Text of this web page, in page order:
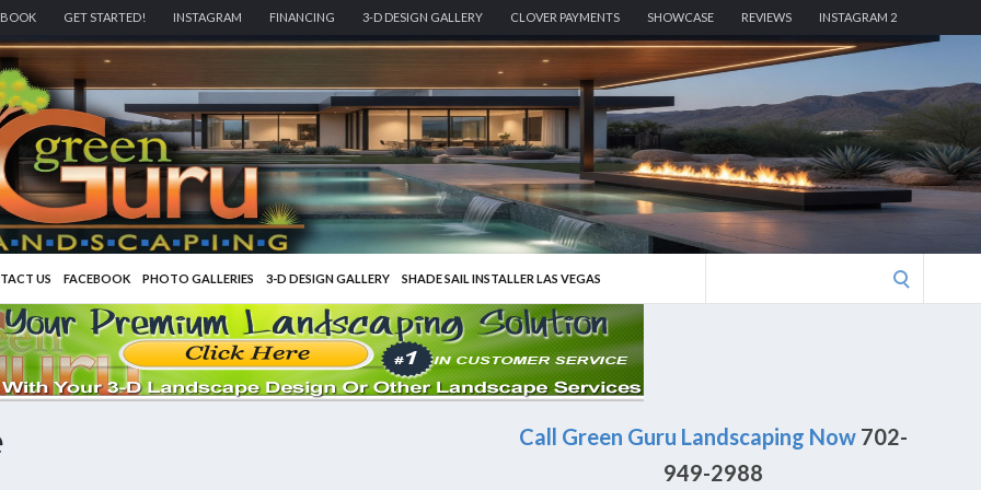
GET STARTED! INSTAGRAM FINANCING 3-D DESIGN GALLERY CLOVER PAYMENTS SHOWCASE REVIEWS INSTAGRAM 2
US FACEBOOK PHOTO GALLERIES 3-D DESIGN GALLERY SHADE SAIL INSTALLER LAS VEGAS
Call Green Guru Landscaping Now702-
949-2988